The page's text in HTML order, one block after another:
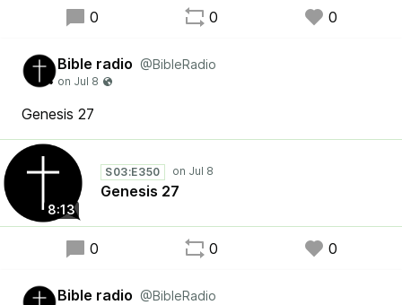
0 0 0
Bible radio @BibleRadio
Genesis 27
8:13
S03:E350
Genesis 27
0 0 0
Bible radio @BibleRadio